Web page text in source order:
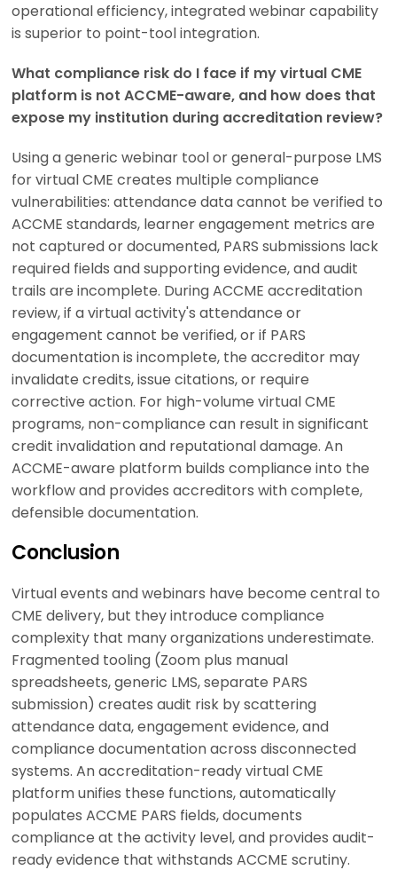
operational efficiency, integrated webinar capability
is superior to point-tool integration.
What compliance risk do I face if my virtual CME
platform is not ACCME-aware, and how does that
expose my institution during accreditation review?
Using a generic webinar tool or general-purpose LMS
for virtual CME creates multiple compliance
vulnerabilities: attendance data cannot be verified to
ACCME standards, learner engagement metrics are
not captured or documented, PARS submissions lack
required fields and supporting evidence, and audit
trails are incomplete. During ACCME accreditation
review, if a virtual activity's attendance or
engagement cannot be verified, or if PARS
documentation is incomplete, the accreditor may
invalidate credits, issue citations, or require
corrective action. For high-volume virtual CME
programs, non-compliance can result in significant
credit invalidation and reputational damage. An
ACCME-aware platform builds compliance into the
workflow and provides accreditors with complete,
defensible documentation.
Conclusion
Virtual events and webinars have become central to
CME delivery, but they introduce compliance
complexity that many organizations underestimate.
Fragmented tooling (Zoom plus manual
spreadsheets, generic LMS, separate PARS
submission) creates audit risk by scattering
attendance data, engagement evidence, and
compliance documentation across disconnected
systems. An accreditation-ready virtual CME
platform unifies these functions, automatically
populates ACCME PARS fields, documents
compliance at the activity level, and provides audit-
ready evidence that withstands ACCME scrutiny.